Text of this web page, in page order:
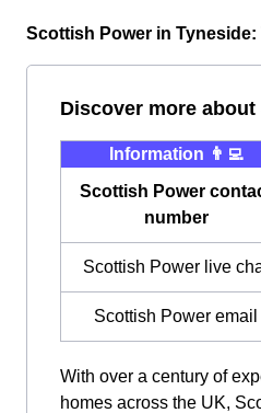
Scottish Power in
Discover more
Information 👨‍💻
Scottish Power
number
Scottish Power live
Scottish Power email
With over a century of
homes across the UK,